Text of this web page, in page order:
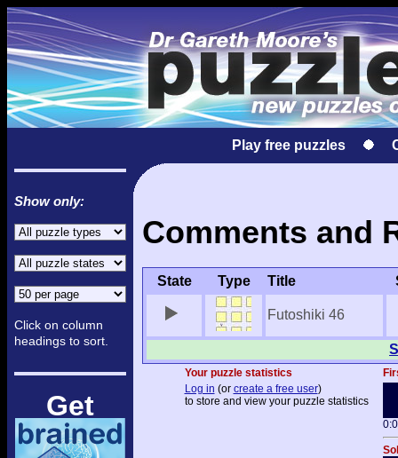
Play free puzzles
Show only:
Click on column
headings to sort.
Get
Comments and
State Type Title
Futoshiki 46
Your puzzle statistics
Log in (or create a free user)
to store and view your puzzle statistics